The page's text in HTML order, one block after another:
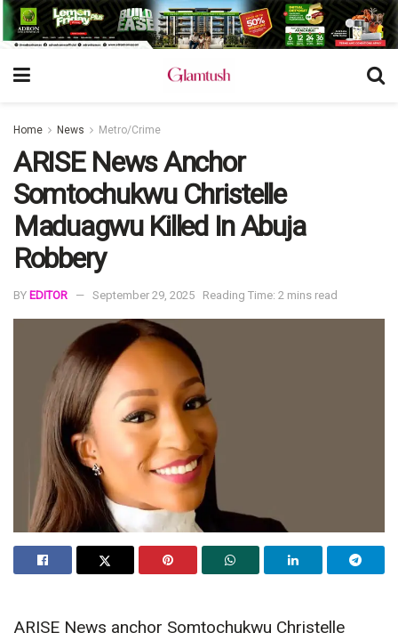
Home News Metro/Crime
ARISE News Anchor
Somtochukwu Christelle
Maduagwu Killed In Abuja
Robbery
BY EDITOR September 29, 2025 Reading Time: 2 mins read
ARISE News anchor Somtochukwu Christelle